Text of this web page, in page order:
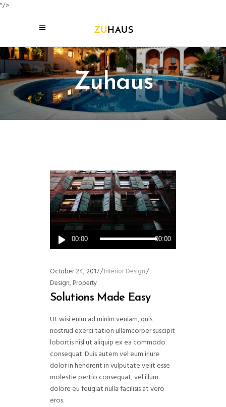
"/>
Zuhaus
Audio
Player
00:00 00:00
October 24, 2017 Interior Design
Design,Property
Solutions Made Easy
Ut wisi enim ad minim veniam, quis
nostrud exerci tation ullamcorper suscipit
lobortis nisl ut aliquip ex ea commodo
consequat. Duis autem vel eum iriure
dolor in hendrerit in vulputate velit esse
molestie pertio consequat, vel illum
dolore eu feugiat nulla facilisis at vero
eros.